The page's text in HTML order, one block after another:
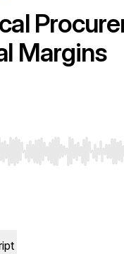
Margins
Home/End to jump